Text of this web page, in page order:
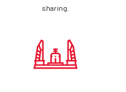
sharing.